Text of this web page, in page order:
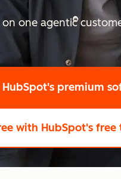
one agentic
premium
with HubSpot's free